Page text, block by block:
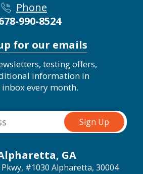
Phone
990-8524
for our emails
testing offers,
information in
every month.
GA
#1030 Alpharetta, 30004